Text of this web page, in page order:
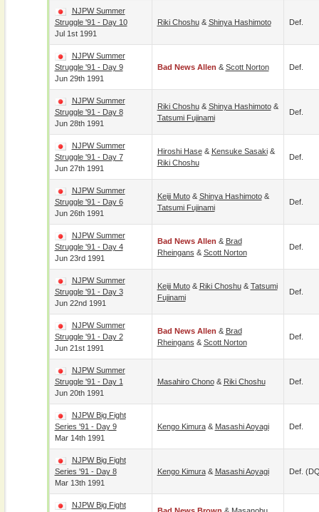
NJPW Summer
Struggle '91 - Day 10
Jul 1st 1991
Riki Choshu& Shinya Hashimoto Def.
NJPW Summer
Struggle '91 - Day 9
Jun 29th 1991
Bad News Allen & Scott Norton Def.
NJPW Summer
Struggle '91 - Day 8
Jun 28th 1991
Riki Choshu& Shinya Hashimoto&
Tatsumi Fujinami
Def.
NJPW Summer
Struggle '91 - Day 7
Jun 27th 1991
Hiroshi Hase& Kensuke Sasaki&
Riki Choshu
Def.
NJPW Summer
Struggle '91 - Day 6
Jun 26th 1991
Keiji Muto& Shinya Hashimoto&
Tatsumi Fujinami
Def.
NJPW Summer
Struggle '91 - Day 4
Jun 23rd 1991
Bad News Allen & Brad
Rheingans & Scott Norton
Def.
NJPW Summer
Struggle '91 - Day 3
Jun 22nd 1991
Keiji Muto& Riki Choshu& Tatsumi
Fujinami
Def.
NJPW Summer
Struggle '91 - Day 2
Jun 21st 1991
Bad News Allen & Brad
Rheingans & Scott Norton
Def.
NJPW Summer
Struggle '91 - Day 1
Jun 20th 1991
Masahiro Chono& Riki Choshu Def.
NJPW Big Fight
Series '91 - Day 9
Mar 14th 1991
Kengo Kimura& Masashi Aoyagi Def.
NJPW Big Fight
Series '91 - Day 8
Mar 13th 1991
Kengo Kimura& Masashi Aoyagi Def.
NJPW Big Fight